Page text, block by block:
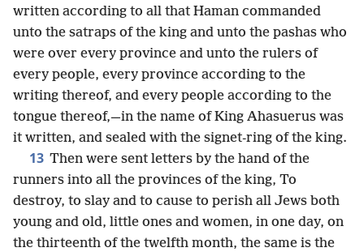
written according to all that Haman commanded
unto the satraps of the king and unto the pashas who
were over every province and unto the rulers of
every people, every province according to the
writing thereof, and every people according to the
tongue thereof,—in the name of King Ahasuerus was
it written, and sealed with the signet-ring of the king.
13 Then were sent letters by the hand of the
runners into all the provinces of the king, To
destroy, to slay and to cause to perish all Jews both
young and old, little ones and women, in one day, on
the thirteenth of the twelfth month, the same is the